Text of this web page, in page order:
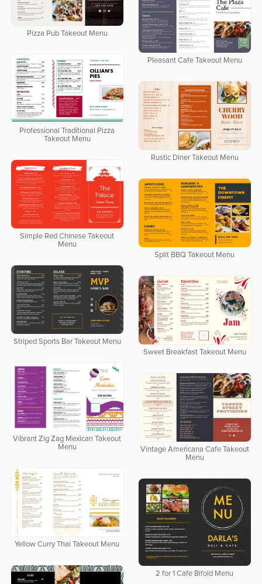
Pizza Pub Takeout Menu
Pleasant Cafe Takeout Menu
Professional Traditional Pizza
Takeout Menu
Rustic Diner Takeout Menu
Simple Red Chinese Takeout
Menu
Split BBQ Takeout Menu
Striped Sports Bar Takeout Menu
Sweet Breakfast Takeout Menu
Vibrant Zig Zag Mexican Takeout
Menu
Vintage Americana Cafe Takeout
Menu
Yellow Curry Thai Takeout Menu
2 for 1 Cafe Bifold Menu